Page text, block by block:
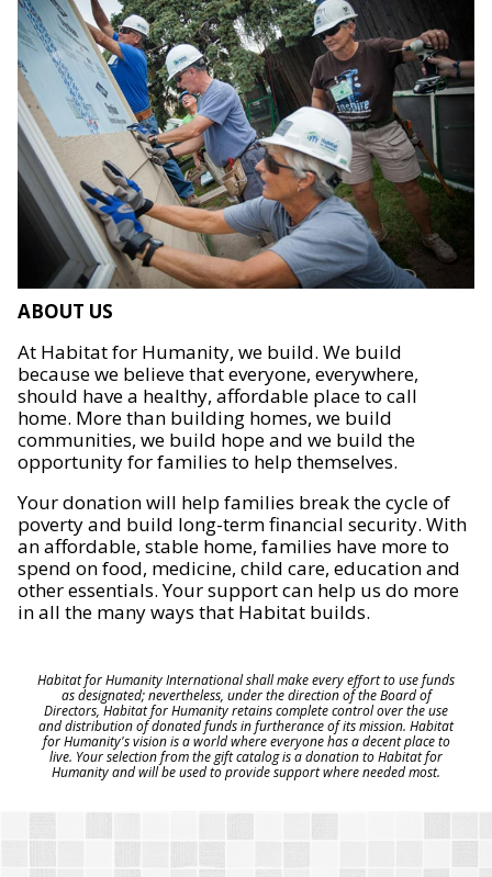
ABOUT US
At Habitat for Humanity, we build. We build
because we believe that everyone, everywhere,
should have a healthy, affordable place to call
home. More than building homes, we build
communities, we build hope and we build the
opportunity for families to help themselves.
Your donation will help families break the cycle of
poverty and build long-term financial security. With
an affordable, stable home, families have more to
spend on food, medicine, child care, education and
other essentials. Your support can help us do more
in all the many ways that Habitat builds.
Habitat for Humanity International shall make every effort to use funds
as designated; nevertheless, under the direction of the Board of
Directors, Habitat for Humanity retains complete control over the use
and distribution of donated funds in furtherance of its mission. Habitat
for Humanity's vision is a world where everyone has a decent place to
live. Your selection from the gift catalog is a donation to Habitat for
Humanity and will be used to provide support where needed most.